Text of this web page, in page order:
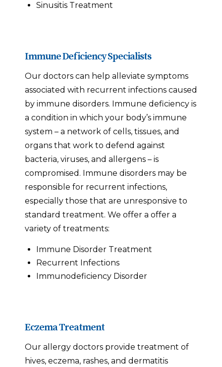
Sinusitis Treatment
Immune Deficiency Specialists
Our doctors can help alleviate symptoms
associated with recurrent infections caused
by immune disorders. Immune deficiency is
a condition in which your body’s immune
system – a network of cells, tissues, and
organs that work to defend against
bacteria, viruses, and allergens – is
compromised. Immune disorders may be
responsible for recurrent infections,
especially those that are unresponsive to
standard treatment. We offer a offer a
variety of treatments:
Immune Disorder Treatment
Recurrent Infections
Immunodeficiency Disorder
Eczema Treatment
Our allergy doctors provide treatment of
hives, eczema, rashes, and dermatitis